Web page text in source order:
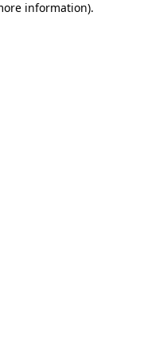
information).